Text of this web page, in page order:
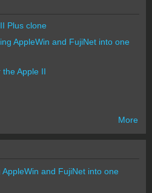
Plus clone
AppleWin and FujiNet into one
Apple II
More
and FujiNet into one